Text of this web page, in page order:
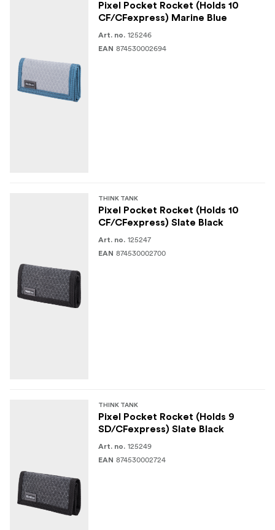
Folded: 12 W x 6.5 H x 2.5 D cm
Exterior:
NP 320D Double Diamond Ripstop
Durable water-repellent (DWR) coating
3-ply bonded nylon thread
Pixel Pocket Rocket (Holds 10
CF/CFexpress) Marine Blue
Art. no. 125246
EAN 874530002694
THINK TANK
Pixel Pocket Rocket (Holds 10
CF/CFexpress) Slate Black
Art. no. 125247
EAN 874530002700
THINK TANK
Pixel Pocket Rocket (Holds 9
SD/CFexpress) Slate Black
Art. no. 125249
EAN 874530002724